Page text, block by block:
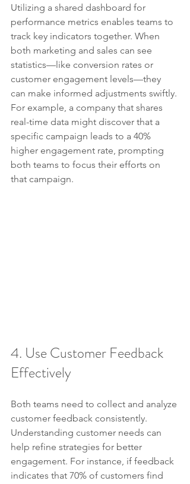
Utilizing a shared dashboard for
performance metrics enables teams to
track key indicators together. When
both marketing and sales can see
statistics—like conversion rates or
customer engagement levels—they
can make informed adjustments swiftly.
For example, a company that shares
real-time data might discover that a
specific campaign leads to a 40%
higher engagement rate, prompting
both teams to focus their efforts on
that campaign.
4. Use Customer Feedback
Effectively
Both teams need to collect and analyze
customer feedback consistently.
Understanding customer needs can
help refine strategies for better
engagement. For instance, if feedback
indicates that 70% of customers find